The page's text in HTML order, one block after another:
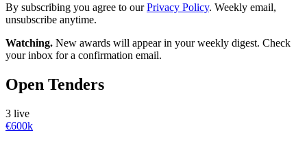
By subscribing you agree to ourPrivacy Policy. Weekly email,
unsubscribe anytime.
Watching. New awards will appear in your weekly digest. Check
your inbox for a confirmation email.
Open Tenders
3 live
€600k